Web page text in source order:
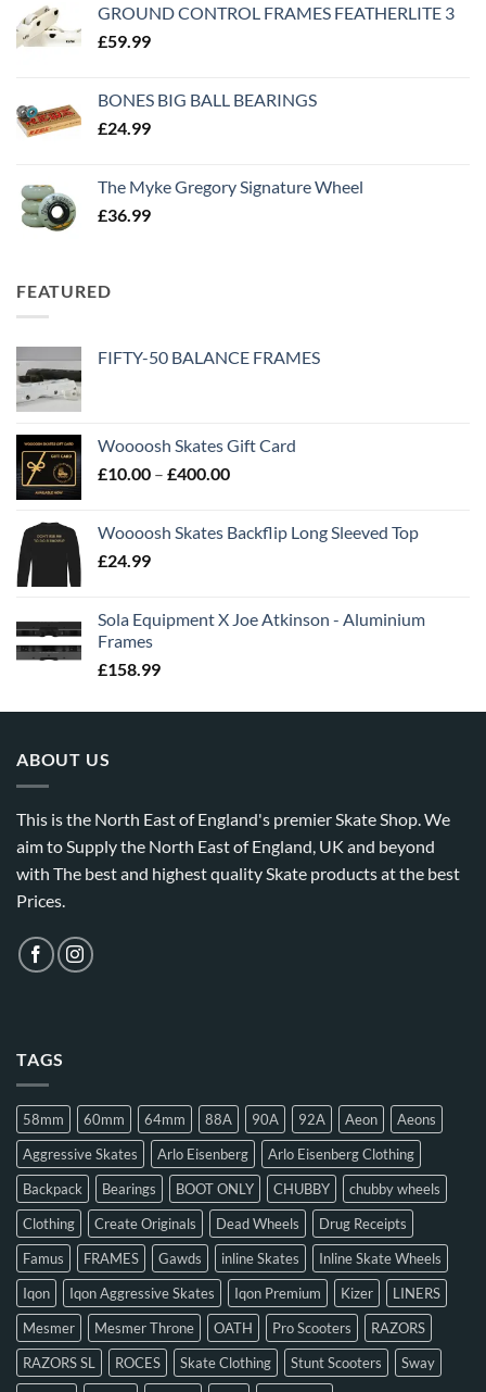
GROUND CONTROL FRAMES FEATHERLITE 3
£59.99
BONES BIG BALL BEARINGS
£24.99
The Myke Gregory Signature Wheel
£36.99
FEATURED
FIFTY-50 BALANCE FRAMES
Woooosh Skates Gift Card
£10.00 – £400.00
Woooosh Skates Backflip Long Sleeved Top
£24.99
Sola Equipment X Joe Atkinson - Aluminium
Frames
£158.99
ABOUT US
This is the North East of England's premier Skate Shop. We
aim to Supply the North East of England, UK and beyond
with The best and highest quality Skate products at the best
Prices.
TAGS
58mm 60mm 64mm 88A 90A 92A Aeon
Aeons
Aggressive Skates
Arlo Eisenberg
Arlo Eisenberg Clothing
Backpack
Bearings BOOT ONLY CHUBBY
chubby wheels
Clothing
Create Originals Dead Wheels
Drug Receipts
Famus
FRAMES Gawds inline Skates
Inline Skate Wheels
Iqon
Iqon Aggressive Skates Iqon Premium Kizer
LINERS
Mesmer
Mesmer Throne OATH Pro Scooters
RAZORS
RAZORS SL
ROCES Skate Clothing Stunt Scooters
Sway